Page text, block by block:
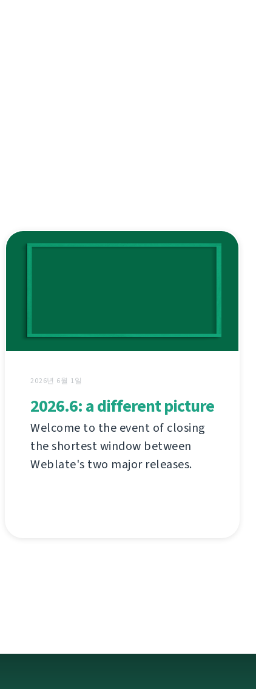
2026년 6월 1일
2026.6: a different picture
Welcome to the event of closing
the shortest window between
Weblate's two major releases.